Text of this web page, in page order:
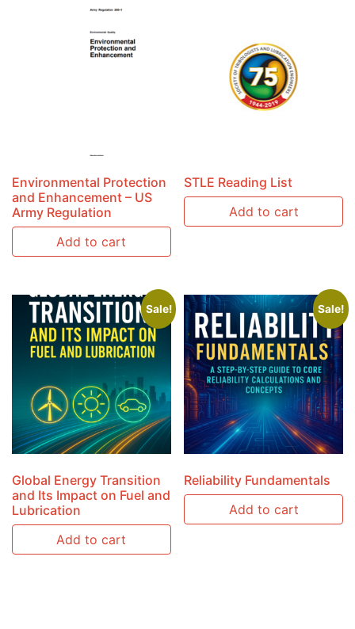
Environmental Protection
and Enhancement – US
Army Regulation
Add to cart
STLE Reading List
Add to cart
Sale!
Global Energy Transition
and Its Impact on Fuel and
Lubrication
Add to cart
Sale!
Reliability Fundamentals
Add to cart